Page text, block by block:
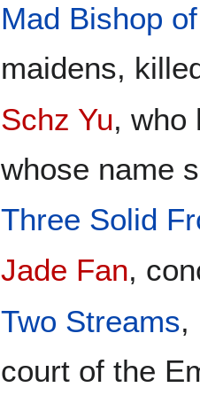
Mad Bishop
maidens,
Schz Yu, who
whose name
Three Solid
Jade Fan,
Two Streams,
court of the